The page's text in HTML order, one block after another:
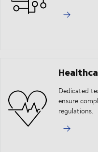
Dedicated
ensure
regulations.